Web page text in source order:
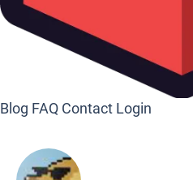
Blog FAQ Contact Login